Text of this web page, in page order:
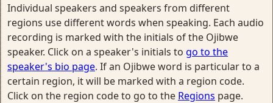
Individual speakers and speakers from different
regions use different words when speaking. Each audio
recording is marked with the initials of the Ojibwe
speaker. Click on a speaker's initials to go to the
speaker's bio page. If an Ojibwe word is particular to a
certain region, it will be marked with a region code.
Click on the region code to go to the Regions page.